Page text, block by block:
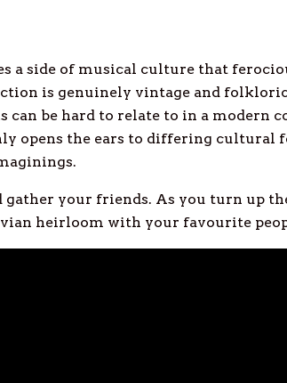
a side of musical culture that
is genuinely vintage and
be hard to relate to in a modern
opens the ears to differing cultural
your friends. As you turn up
heirloom with your favourite